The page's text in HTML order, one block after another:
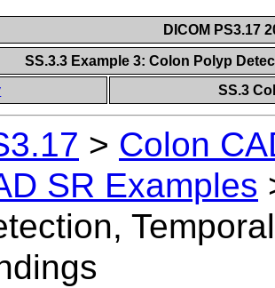
DICOM PS3.17
SS.3.3 Example 3: Colon Polyp
SS.3
> Colon
SR Examples